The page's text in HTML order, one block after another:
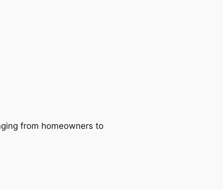
from homeowners to